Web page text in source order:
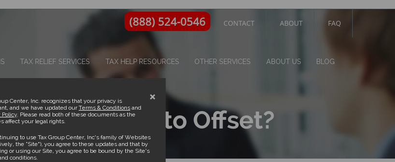
×
Center, Inc. recognizes that your privacy is
and we have updated ourTerms & Conditions and
Policy. Please read both of these documents as the
affect your legal rights.
to use Tax Group Center, Inc’s family of Websites
the “Site”), you agree to these updates and that by
or using our Site, you agree to be bound by the Site’s
conditions.
(888) 524-0546 CONTACT ABOUT FAQ
TAX RELIEF SERVICES TAX HELP RESOURCES OTHER SERVICES ABOUT US BLOG
of Intent to Offset?